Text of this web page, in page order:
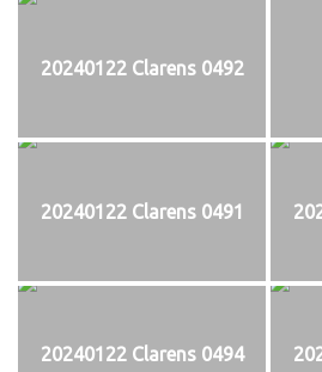
20240122 Clarens 0492
20240122 Clarens 0491
20240122 Clarens 0494